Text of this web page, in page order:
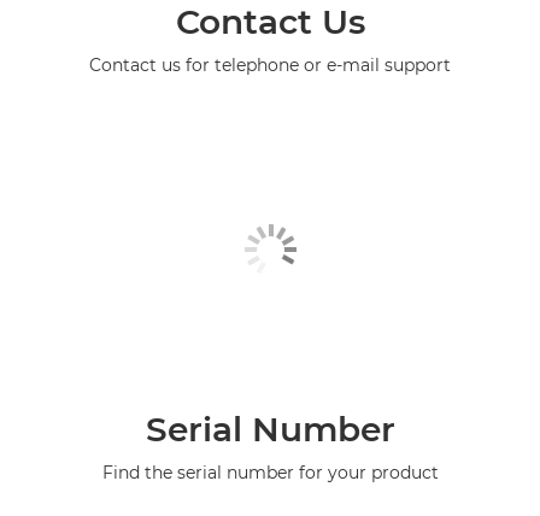
Contact Us
Contact us for telephone or e-mail support
Serial Number
Find the serial number for your product